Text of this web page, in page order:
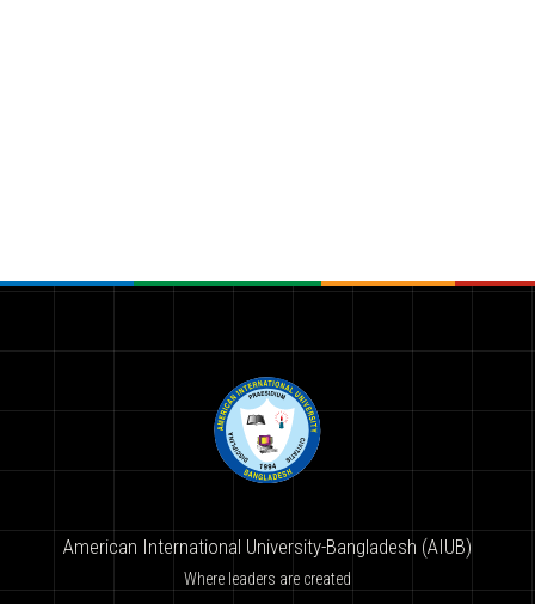
American International University-Bangladesh (AIUB)
Where leaders are created